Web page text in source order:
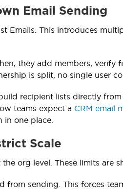
Email Sending
Emails. This introduces
they add members, verify
is split, no single user
recipient lists directly
teams expect a CRM email
in one place.
Scale
org level. These limits are
from sending. This forces